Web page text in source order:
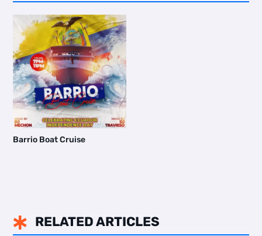
Barrio Boat Cruise
 RELATED ARTICLES